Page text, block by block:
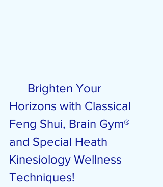
Brighten Your
Horizons with Classical
Feng Shui, Brain Gym®
and Special Heath
Kinesiology Wellness
Techniques!